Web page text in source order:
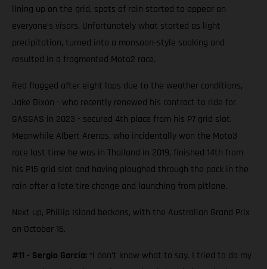
lining up on the grid, spots of rain started to appear on
everyone’s visors. Unfortunately what started as light
precipitation, turned into a monsoon-style soaking and
resulted in a fragmented Moto2 race.
Red flagged after eight laps due to the weather conditions,
Jake Dixon - who recently renewed his contract to ride for
GASGAS in 2023 - secured 4th place from his P7 grid slot.
Meanwhile Albert Arenas, who incidentally won the Moto3
race last time he was in Thailand in 2019, finished 14th from
his P15 grid slot and having ploughed through the pack in the
rain after a late tire change and launching from pitlane.
Next up, Phillip Island beckons, with the Australian Grand Prix
on October 16.
#11 - Sergio García: “I don’t know what to say. I tried to do my